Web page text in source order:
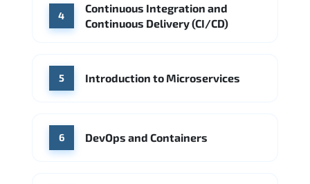
4
Continuous Integration and
Continuous Delivery (CI/CD)
5 Introduction to Microservices
6 DevOps and Containers